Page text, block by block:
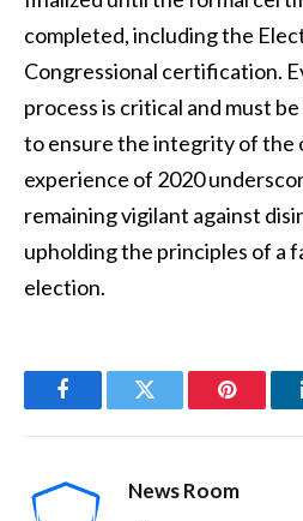
completed, including the
Congressional certification.
process is critical and must
to ensure the integrity of the
experience of 2020
remaining vigilant against
upholding the principles of a
election.
FacebookTwitter Pinterest
News Room